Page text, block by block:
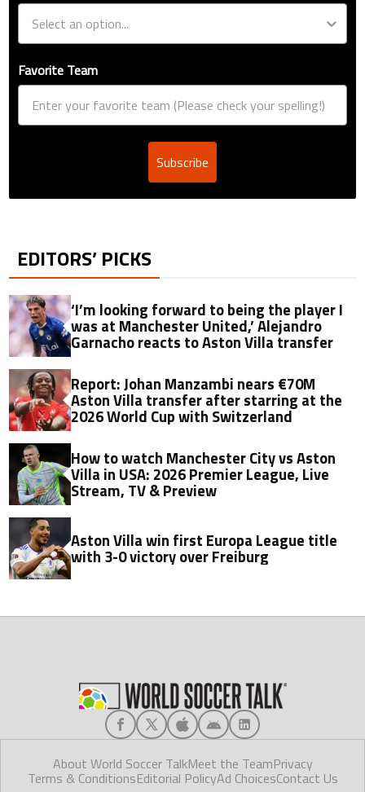
Favorite Team
Subscribe
EDITORS’ PICKS
‘I’m looking forward to being the player I
was at Manchester United,’ Alejandro
Garnacho reacts to Aston Villa transfer
Report: Johan Manzambi nears €70M
Aston Villa transfer after starring at the
2026 World Cup with Switzerland
How to watch Manchester City vs Aston
Villa in USA: 2026 Premier League, Live
Stream, TV & Preview
Aston Villa win first Europa League title
with 3-0 victory over Freiburg
About World Soccer TalkMeet the TeamPrivacy
Terms & ConditionsEditorial PolicyAd ChoicesContact Us